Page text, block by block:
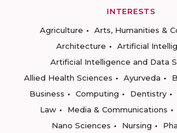
INTERESTS
Agriculture
Arts, Humanities &
Architecture
Artificial
Artificial Intelligence and Data
Allied Health Sciences
Ayurveda
Business
Computing Dentistry
Law
Media & Communications
Nano Sciences
Nursing